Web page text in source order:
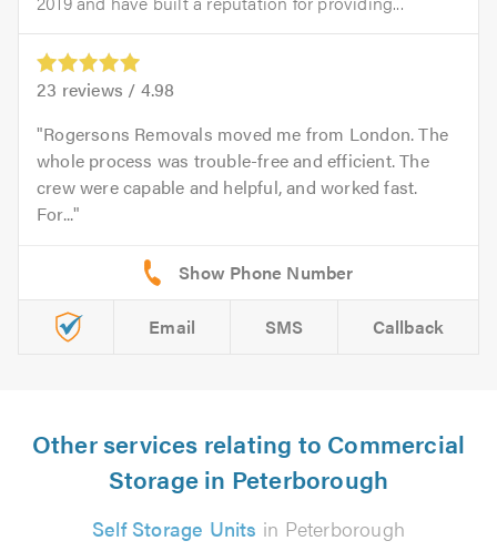
23 reviews / 4.98
Rogersons Removals moved me from London. The
whole process was trouble-free and efficient. The
crew were capable and helpful, and worked fast.
For...
Email SMS Callback
Other services relating to Commercial
Storage in Peterborough
Self Storage Units in Peterborough